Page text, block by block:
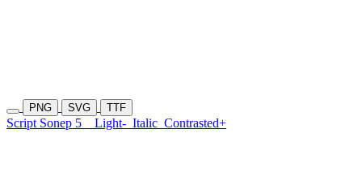
PNG SVG TTF
Script Sonep 5 Light- Italic Contrasted+